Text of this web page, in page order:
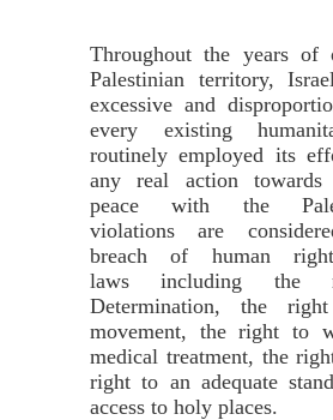
Throughout the years of
Palestinian territory,
excessive and
every existing
routinely employed its
any real action towards
peace with the
violations are
breach of human
laws including
Determination, the
movement, the right to
medical treatment, the
right to an adequate
access to holy places.